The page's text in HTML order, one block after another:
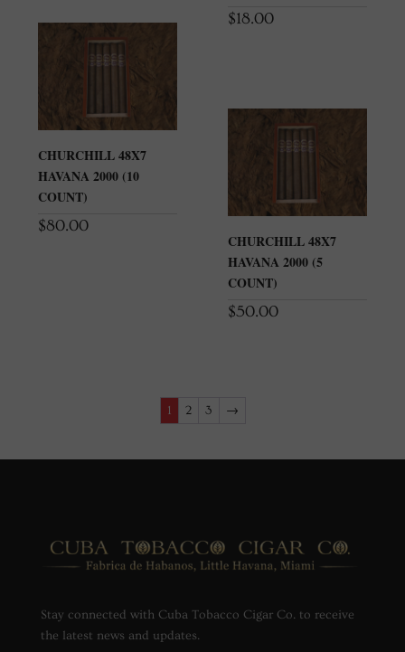
$18.00
CHURCHILL 48X7
HAVANA 2000 (10
COUNT)
$80.00
CHURCHILL 48X7
HAVANA 2000 (5
COUNT)
$50.00
1 2 3 →
Stay connected with Cuba Tobacco Cigar Co. to receive
the latest news and updates.